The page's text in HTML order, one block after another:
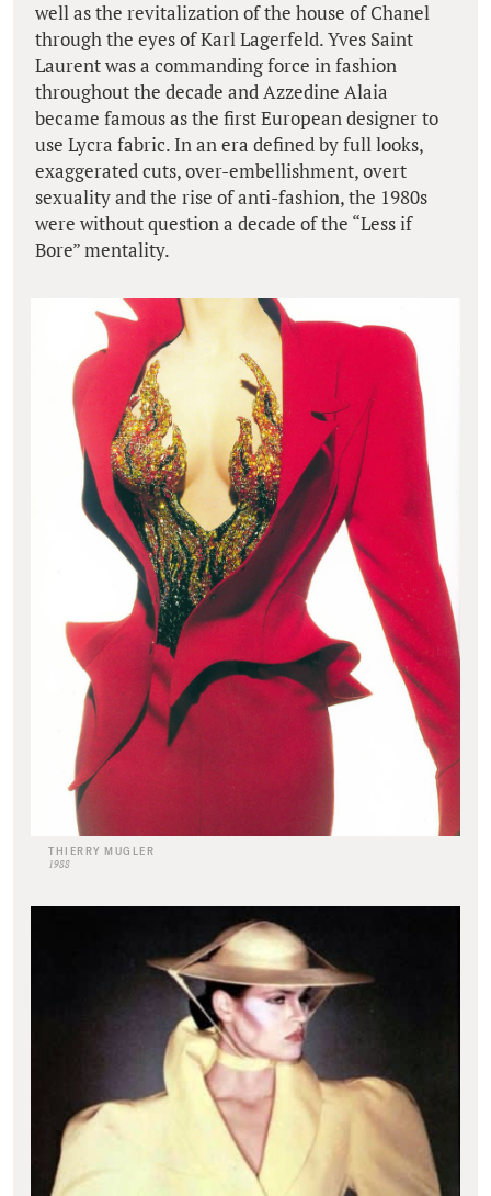
well as the revitalization of the house of Chanel
through the eyes of Karl Lagerfeld. Yves Saint
Laurent was a commanding force in fashion
throughout the decade and Azzedine Alaia
became famous as the first European designer to
use Lycra fabric. In an era defined by full looks,
exaggerated cuts, over-embellishment, overt
sexuality and the rise of anti-fashion, the 1980s
were without question a decade of the “Less if
Bore” mentality.
THIERRY MUGLER
1988